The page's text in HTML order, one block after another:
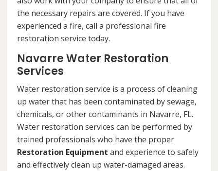
the necessary repairs are covered. If you have
experienced a fire, call a professional fire
restoration service today.
Navarre Water Restoration
Services
Water restoration service is a process of cleaning
up water that has been contaminated by sewage,
chemicals, or other contaminants in Navarre, FL.
Water restoration services can be performed by
trained professionals who have the proper
Restoration Equipment and experience to safely
and effectively clean up water-damaged areas.